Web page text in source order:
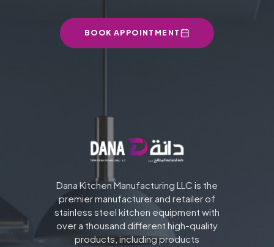
BOOK APPOINTMENT
Dana Kitchen Manufacturing LLC is the
premier manufacturer and retailer of
stainless steel kitchen equipment with
over a thousand different high-quality
products, including products